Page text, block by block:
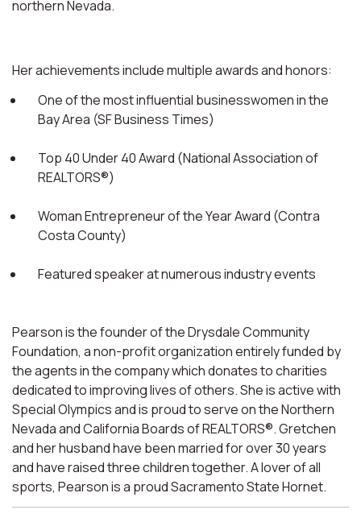
northern Nevada.
Her achievements include multiple awards and honors:
One of the most influential businesswomen in the
Bay Area (SF Business Times)
Top 40 Under 40 Award (National Association of
REALTORS®)
Woman Entrepreneur of the Year Award (Contra
Costa County)
Featured speaker at numerous industry events
Pearson is the founder of the Drysdale Community
Foundation, a non-profit organization entirely funded by
the agents in the company which donates to charities
dedicated to improving lives of others. She is active with
Special Olympics and is proud to serve on the Northern
Nevada and California Boards of REALTORS®. Gretchen
and her husband have been married for over 30 years
and have raised three children together. A lover of all
sports, Pearson is a proud Sacramento State Hornet.